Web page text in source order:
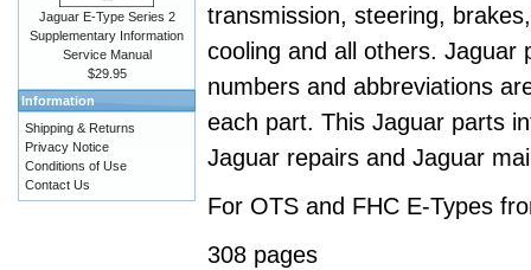
transmission, steering, brakes,
cooling and all others. Jaguar
numbers and abbreviations
each part. This Jaguar parts
Jaguar repairs and Jaguar
For OTS and FHC E-Types
308 pages
Jaguar E-Type Series 2
Supplementary Information
Service Manual
$29.95
Information
Shipping & Returns
Privacy Notice
Conditions of Use
Contact Us